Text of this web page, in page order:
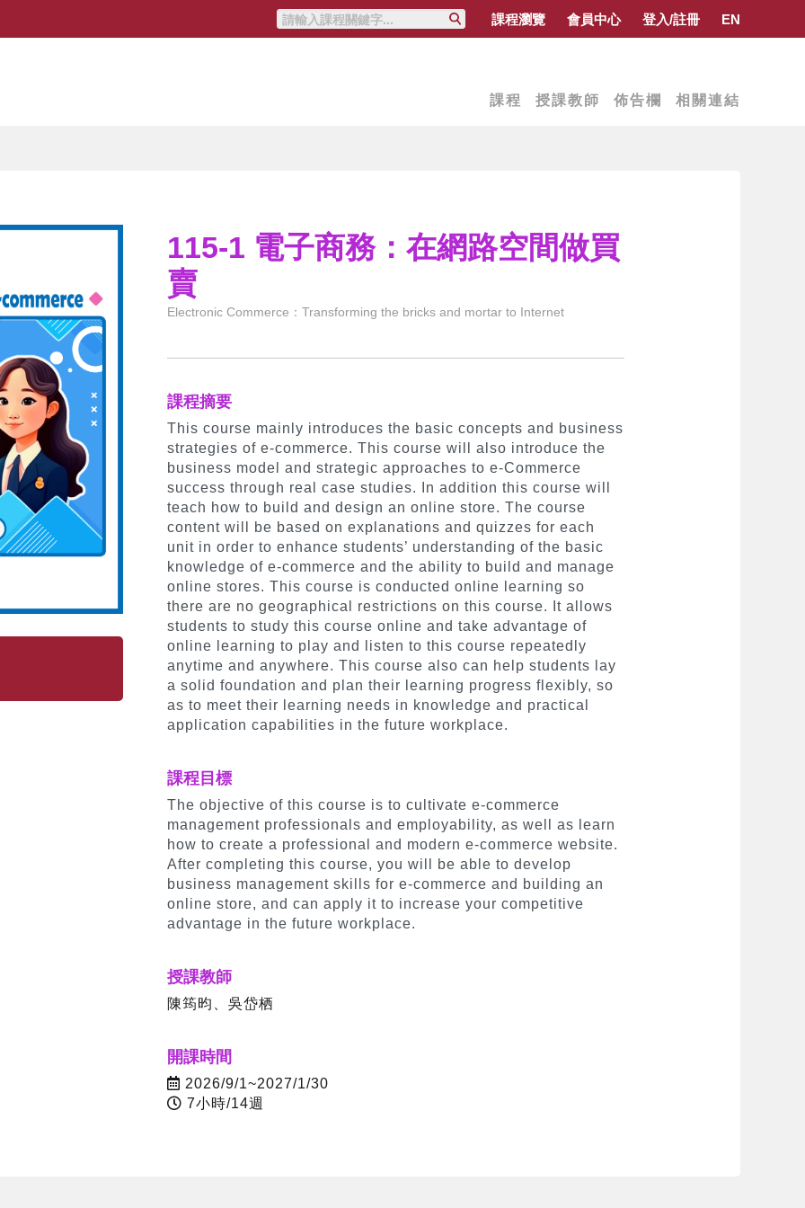
課程瀏覽 會員中心 登入/註冊 EN
課程 授課教師 佈告欄 相關連結
115-1 電子商務：在網路空間做買
賣
Electronic Commerce：Transforming the bricks and mortar to Internet
課程摘要
This course mainly introduces the basic concepts and business
strategies of e-commerce. This course will also introduce the
business model and strategic approaches to e-Commerce
success through real case studies. In addition this course will
teach how to build and design an online store. The course
content will be based on explanations and quizzes for each
unit in order to enhance students’ understanding of the basic
knowledge of e-commerce and the ability to build and manage
online stores. This course is conducted online learning so
there are no geographical restrictions on this course. It allows
students to study this course online and take advantage of
online learning to play and listen to this course repeatedly
anytime and anywhere. This course also can help students lay
a solid foundation and plan their learning progress flexibly, so
as to meet their learning needs in knowledge and practical
application capabilities in the future workplace.
課程目標
The objective of this course is to cultivate e-commerce
management professionals and employability, as well as learn
how to create a professional and modern e-commerce website.
After completing this course, you will be able to develop
business management skills for e-commerce and building an
online store, and can apply it to increase your competitive
advantage in the future workplace.
授課教師
陳筠昀、吳岱栖
開課時間
2026/9/1~2027/1/30
7小時/14週